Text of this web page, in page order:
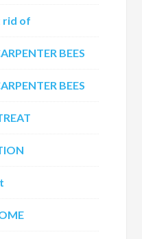
rid of
BEES
BEES